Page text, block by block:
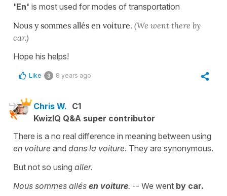
'En' is most used for modes of transportation
Nous y sommes allés en voiture. (We went there by
car.)
Hope his helps!
Like 3 8 years ago
Chris W. C1
KwizIQ Q&A super contributor
There is a no real difference in meaning between using
en voiture and dans la voiture. They are synonymous.
But not so using aller.
Nous sommes allés en voiture. -- We went by car.